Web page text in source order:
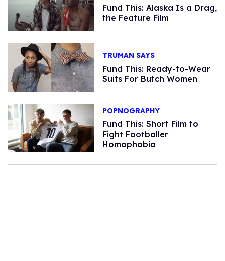
Fund This: Alaska Is a Drag,
the Feature Film
TRUMAN SAYS
Fund This: Ready-to-Wear
Suits For Butch Women
POPNOGRAPHY
Fund This: Short Film to
Fight Footballer
Homophobia